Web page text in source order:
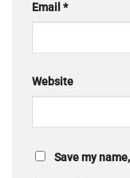
Email *
Website
Save my